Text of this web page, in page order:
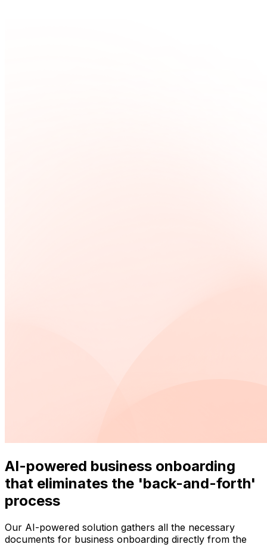
AI-powered business onboarding
that eliminates the 'back-and-forth'
process
Our AI-powered solution gathers all the necessary
documents for business onboarding directly from the